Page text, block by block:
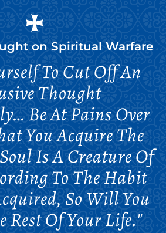
onSpiritual Warfare
To Cut Off An
Thought
Be At Pains Over
You Acquire The
Is A Creature Of
To The Habit
So Will You
Rest Of Your Life."